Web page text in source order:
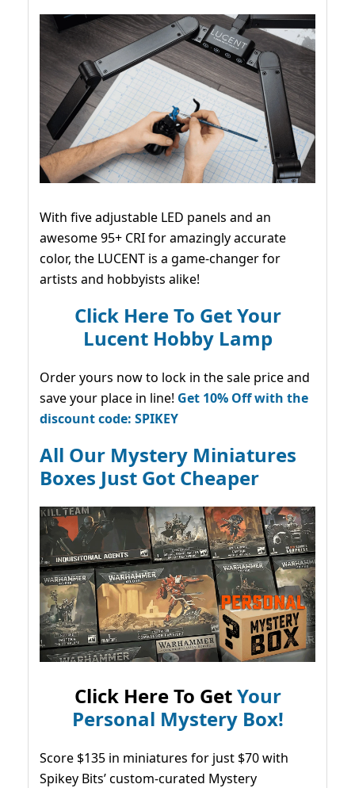
With five adjustable LED panels and an
awesome 95+ CRI for amazingly accurate
color, the LUCENT is a game-changer for
artists and hobbyists alike!
Click Here To Get Your
Lucent Hobby Lamp
Order yours now to lock in the sale price and
save your place in line! Get 10% Off with the
discount code: SPIKEY
All Our Mystery Miniatures
Boxes Just Got Cheaper
Click Here To GetYour
Personal Mystery Box!
Score $135 in miniatures for just $70 with
Spikey Bits’ custom-curated Mystery